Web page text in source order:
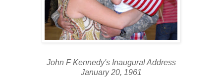
John F Kennedy's Inaugural Address
January 20, 1961